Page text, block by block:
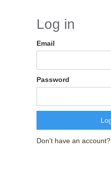
Log in
Email
Password
Don't have an account?